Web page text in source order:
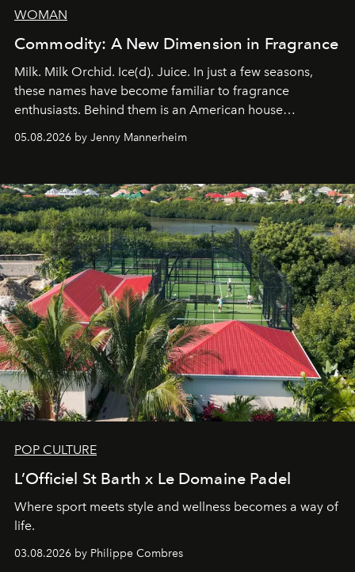
WOMAN
Commodity: A New Dimension in Fragrance
Milk. Milk Orchid. Ice(d). Juice. In just a few seasons,
these names have become familiar to fragrance
enthusiasts. Behind them is an American house
redefining the codes of contemporary perfumery with
an approach that is as intuitive as it is personal:
05.08.2026 by Jenny Mannerheim
POP CULTURE
L’Officiel St Barth x Le Domaine Padel
Where sport meets style and wellness becomes a way of
life.
03.08.2026 by Philippe Combres